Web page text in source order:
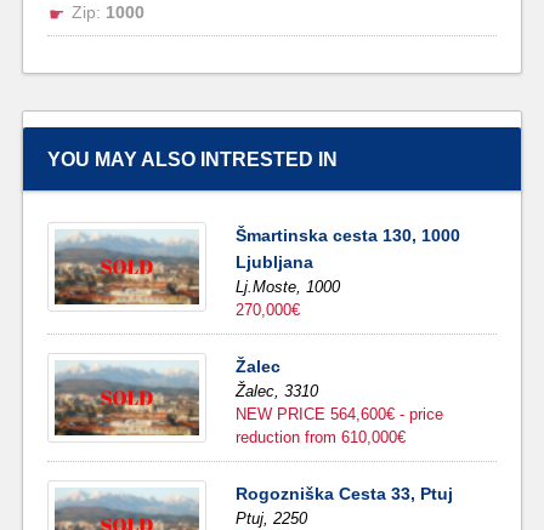
Zip: 1000
YOU MAY ALSO INTRESTED IN
Šmartinska cesta 130, 1000
Ljubljana
Lj.Moste,
1000
270,000€
Žalec
Žalec,3310
NEW PRICE 564,600€ - price
reduction from 610,000€
Rogozniška Cesta 33, Ptuj
Ptuj,2250